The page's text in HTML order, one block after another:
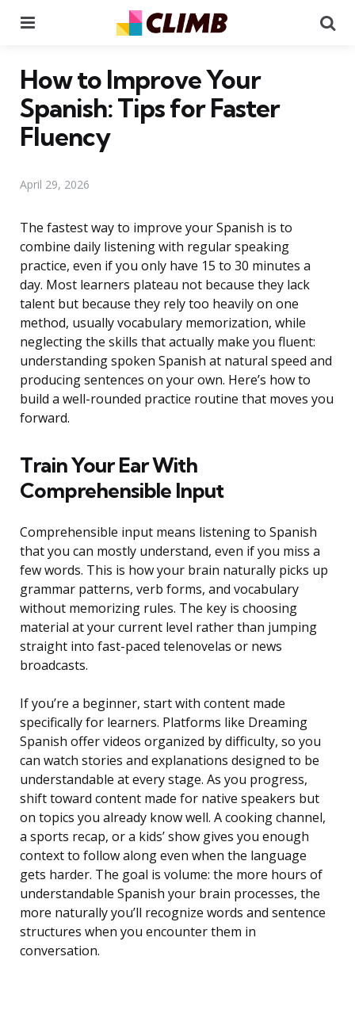
How to Improve Your
Spanish: Tips for Faster
Fluency
April 29, 2026
The fastest way to improve your Spanish is to
combine daily listening with regular speaking
practice, even if you only have 15 to 30 minutes a
day. Most learners plateau not because they lack
talent but because they rely too heavily on one
method, usually vocabulary memorization, while
neglecting the skills that actually make you fluent:
understanding spoken Spanish at natural speed and
producing sentences on your own. Here’s how to
build a well-rounded practice routine that moves you
forward.
Train Your Ear With
Comprehensible Input
Comprehensible input means listening to Spanish
that you can mostly understand, even if you miss a
few words. This is how your brain naturally picks up
grammar patterns, verb forms, and vocabulary
without memorizing rules. The key is choosing
material at your current level rather than jumping
straight into fast-paced telenovelas or news
broadcasts.
If you’re a beginner, start with content made
specifically for learners. Platforms like Dreaming
Spanish offer videos organized by difficulty, so you
can watch stories and explanations designed to be
understandable at every stage. As you progress,
shift toward content made for native speakers but
on topics you already know well. A cooking channel,
a sports recap, or a kids’ show gives you enough
context to follow along even when the language
gets harder. The goal is volume: the more hours of
understandable Spanish your brain processes, the
more naturally you’ll recognize words and sentence
structures when you encounter them in
conversation.